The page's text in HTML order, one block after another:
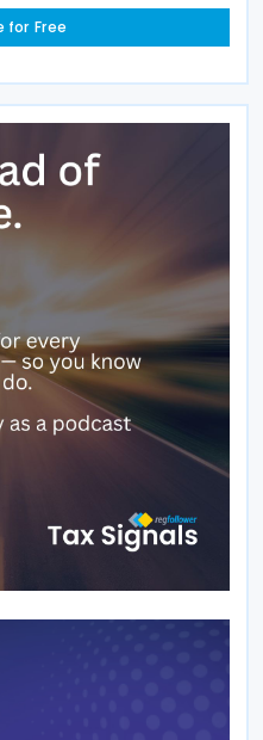
for Free